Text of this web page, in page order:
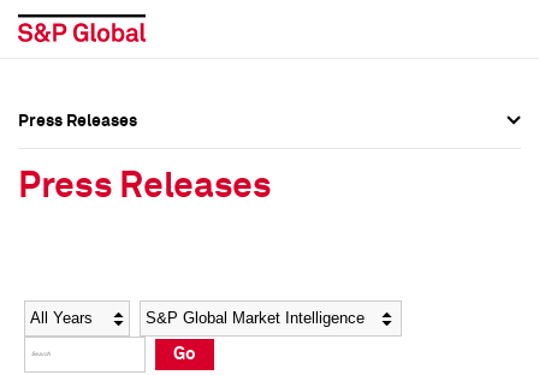
Social Media Directory
Press Kit
Social Media Directory
Press Kit
Press Releases
Press Releases
Year Category
Go